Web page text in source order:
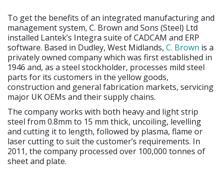
To get the benefits of an integrated manufacturing and
management system, C. Brown and Sons (Steel) Ltd
installed Lantek’s Integra suite of CADCAM and ERP
software. Based in Dudley, West Midlands, C. Brown is a
privately owned company which was first established in
1946 and, as a steel stockholder, processes mild steel
parts for its customers in the yellow goods,
construction and general fabrication markets, servicing
major UK OEMs and their supply chains.
The company works with both heavy and light strip
steel from 0.8mm to 15 mm thick, uncoiling, levelling
and cutting it to length, followed by plasma, flame or
laser cutting to suit the customer’s requirements. In
2011, the company processed over 100,000 tonnes of
sheet and plate.